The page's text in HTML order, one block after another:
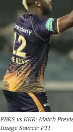
PBKS vs KKR: Match
Image Source: PTI